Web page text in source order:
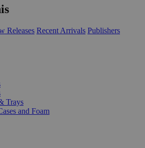
Releases Recent Arrivals Publishers
Trays
and Foam